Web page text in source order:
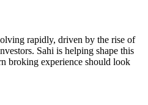
rapidly, driven by the rise of
Sahi is helping shape this
broking experience should look